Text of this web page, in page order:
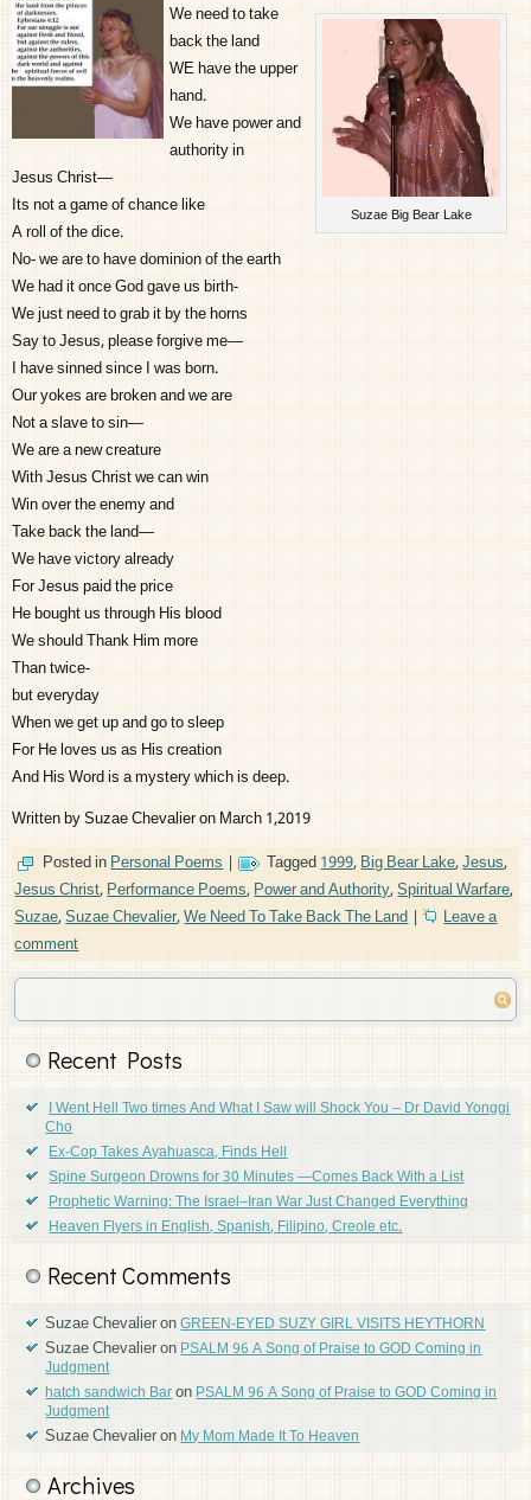
Suzae Big Bear Lake
We need to take
back the land
WE have the upper
hand.
We have power and
authority in
Jesus Christ—
Its not a game of chance like
A roll of the dice.
No- we are to have dominion of the earth
We had it once God gave us birth-
We just need to grab it by the horns
Say to Jesus, please forgive me—
I have sinned since I was born.
Our yokes are broken and we are
Not a slave to sin—
We are a new creature
With Jesus Christ we can win
Win over the enemy and
Take back the land—
We have victory already
For Jesus paid the price
He bought us through His blood
We should Thank Him more
Than twice-
but everyday
When we get up and go to sleep
For He loves us as His creation
And His Word is a mystery which is deep.
Written by Suzae Chevalier on March 1,2019
Posted inPersonal Poems| Tagged1999,Big Bear Lake,Jesus,
Jesus Christ,Performance Poems,Power and Authority,Spiritual Warfare,
Suzae,Suzae Chevalier,We Need To Take Back The Land|
Leave a
comment
Recent Posts
I Went Hell Two times And What I Saw will Shock You – Dr David Yonggi
Cho
Ex-Cop Takes Ayahuasca, Finds Hell
Spine Surgeon Drowns for 30 Minutes —Comes Back With a List
Prophetic Warning: The Israel–Iran War Just Changed Everything
Heaven Flyers in English, Spanish, Filipino, Creole etc.
Recent Comments
Suzae ChevalieronGREEN-EYED SUZY GIRL VISITS HEYTHORN
Suzae ChevalieronPSALM 96 A Song of Praise to GOD Coming in
Judgment
hatch sandwich BaronPSALM 96 A Song of Praise to GOD Coming in
Judgment
Suzae ChevalieronMy Mom Made It To Heaven
Archives